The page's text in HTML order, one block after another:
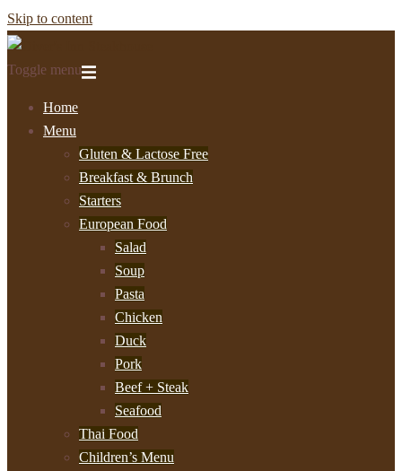
Skip to content
Toggle menu
Home
Menu
Gluten & Lactose Free
Breakfast & Brunch
Starters
European Food
Salad
Soup
Pasta
Chicken
Duck
Pork
Beef + Steak
Seafood
Thai Food
Children’s Menu